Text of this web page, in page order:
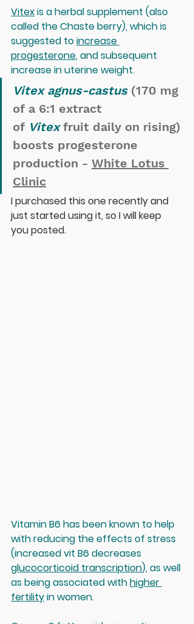
Vitex is a herbal supplement (also
called the Chaste berry), which is
suggested to increase
progesterone, and subsequent
increase in uterine weight.
Vitex agnus-castus (170 mg
of a 6:1 extract
of Vitex fruit daily on rising)
boosts progesterone
production - White Lotus
Clinic
I purchased this one recently and
just started using it, so I will keep
you posted.
Vitamin B6 has been known to help
with reducing the effects of stress
(increased vit B6 decreases
glucocorticoid transcription), as well
as being associated with higher
fertility in women.